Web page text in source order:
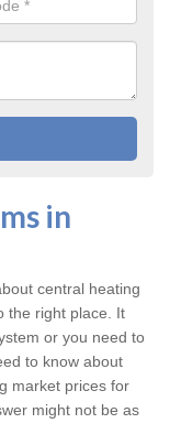
in
central heating
the right place. It
or you need to
to know about
market prices for
might not be as